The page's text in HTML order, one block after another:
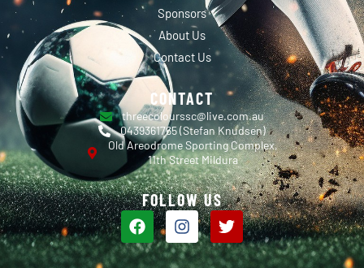
Sponsors
About Us
Contact Us
CONTACT
threecolourssc@live.com.au
0439361765 (Stefan Knudsen)
Old Areodrome Sporting Complex,
11th Street Mildura
FOLLOW US